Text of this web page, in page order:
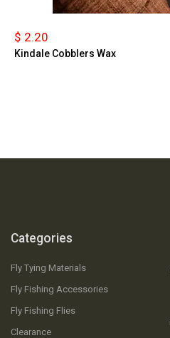
$ 2.20
Kindale Cobblers Wax
Categories
Fly Tying Materials
Fly Fishing Accessories
Fly Fishing Flies
Clearance